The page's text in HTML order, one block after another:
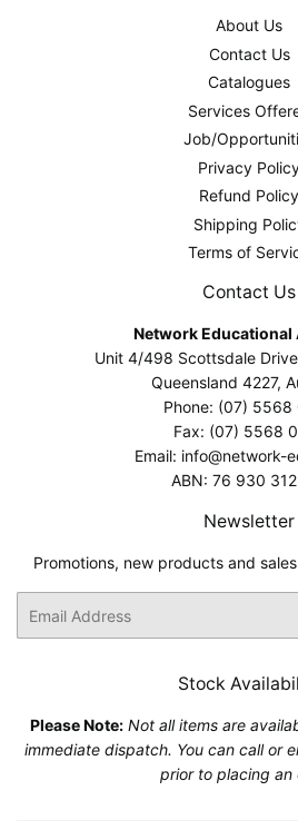
About Us
Contact Us
Catalogues
Services
Job/
Privacy
Refund Policy
Shipping
Terms of
Contact Us
Network Educational
Unit 4/498 Scottsdale
Queensland 4227,
Phone: (07) 5568
Fax: (07) 5568
Email: info@network-
ABN: 76 930 312
Newsletter
Promotions, new products and
Stock
Please Note: Not all items are
immediate dispatch. You can call or
prior to placing an